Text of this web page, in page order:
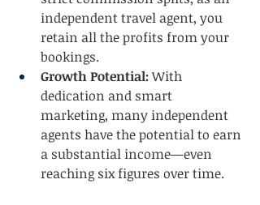
independent travel agent, you
retain all the profits from your
bookings.
Growth Potential: With
dedication and smart
marketing, many independent
agents have the potential to earn
a substantial income—even
reaching six figures over time.